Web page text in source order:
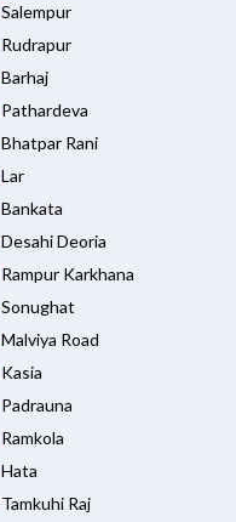
Salempur
Rudrapur
Barhaj
Pathardeva
Bhatpar Rani
Lar
Bankata
Desahi Deoria
Rampur Karkhana
Sonughat
Malviya Road
Kasia
Padrauna
Ramkola
Hata
Tamkuhi Raj